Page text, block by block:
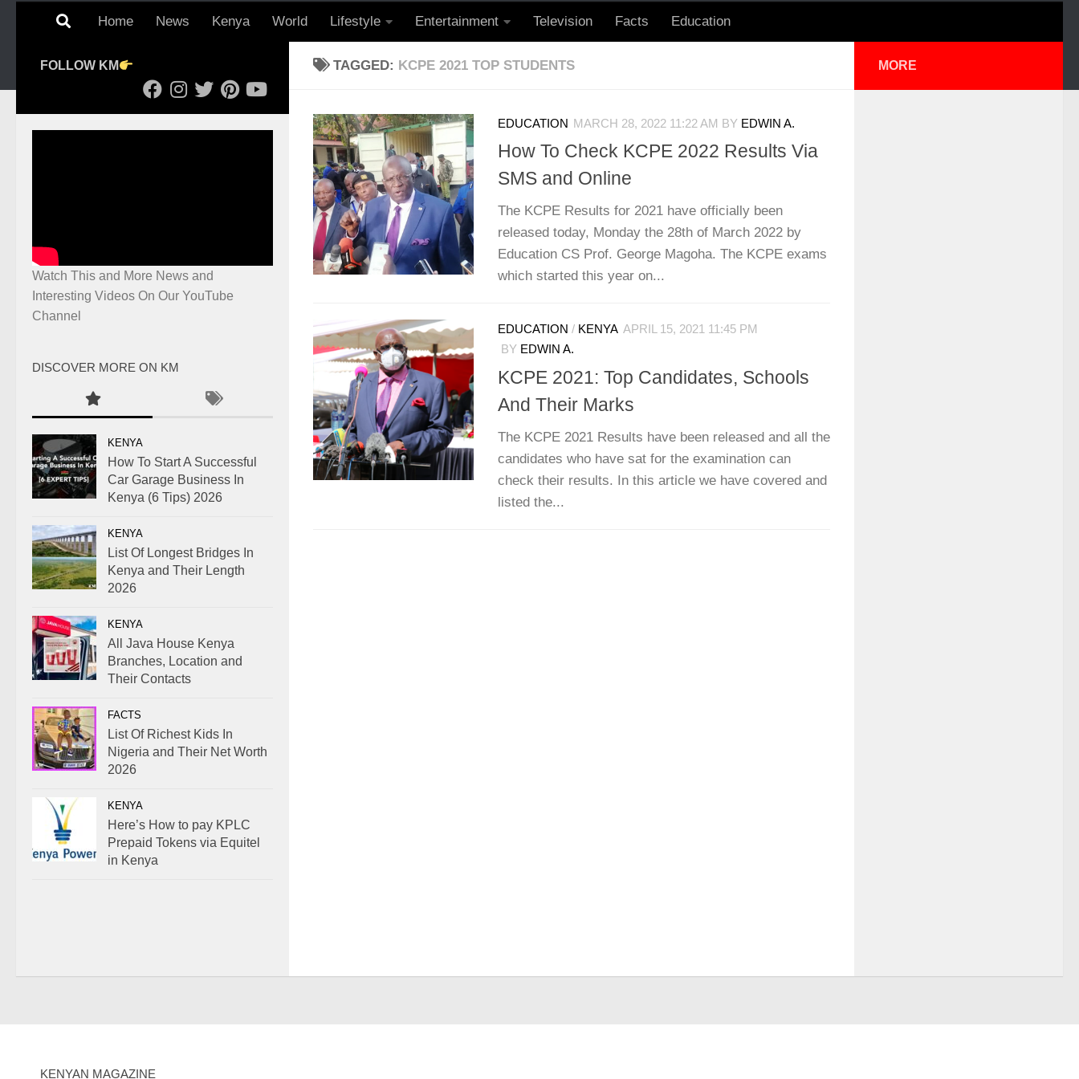
Home News Kenya World Lifestyle Entertainment Television Facts Education
TAGGED: KCPE 2021 TOP STUDENTS
EDUCATION MARCH 28, 2022 11:22 AM BY EDWIN A.
How To Check KCPE 2022 Results Via
SMS and Online
The KCPE Results for 2021 have officially been
released today, Monday the 28th of March 2022 by
Education CS Prof. George Magoha. The KCPE exams
which started this year on...
EDUCATION / KENYA APRIL 15, 2021 11:45 PM
BY EDWIN A.
KCPE 2021: Top Candidates, Schools
And Their Marks
The KCPE 2021 Results have been released and all the
candidates who have sat for the examination can
check their results. In this article we have covered and
listed the...
FOLLOW KM
Watch This and More News and
Interesting Videos On Our YouTube
Channel
DISCOVER MORE ON KM
KENYA
How To Start A Successful
Car Garage Business In
Kenya (6 Tips) 2026
KENYA
List Of Longest Bridges In
Kenya and Their Length
2026
KENYA
All Java House Kenya
Branches, Location and
Their Contacts
FACTS
List Of Richest Kids In
Nigeria and Their Net Worth
2026
KENYA
Here’s How to pay KPLC
Prepaid Tokens via Equitel
in Kenya
MORE
KENYAN MAGAZINE